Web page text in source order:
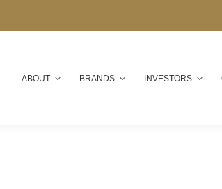
ABOUT BRANDS INVESTORS